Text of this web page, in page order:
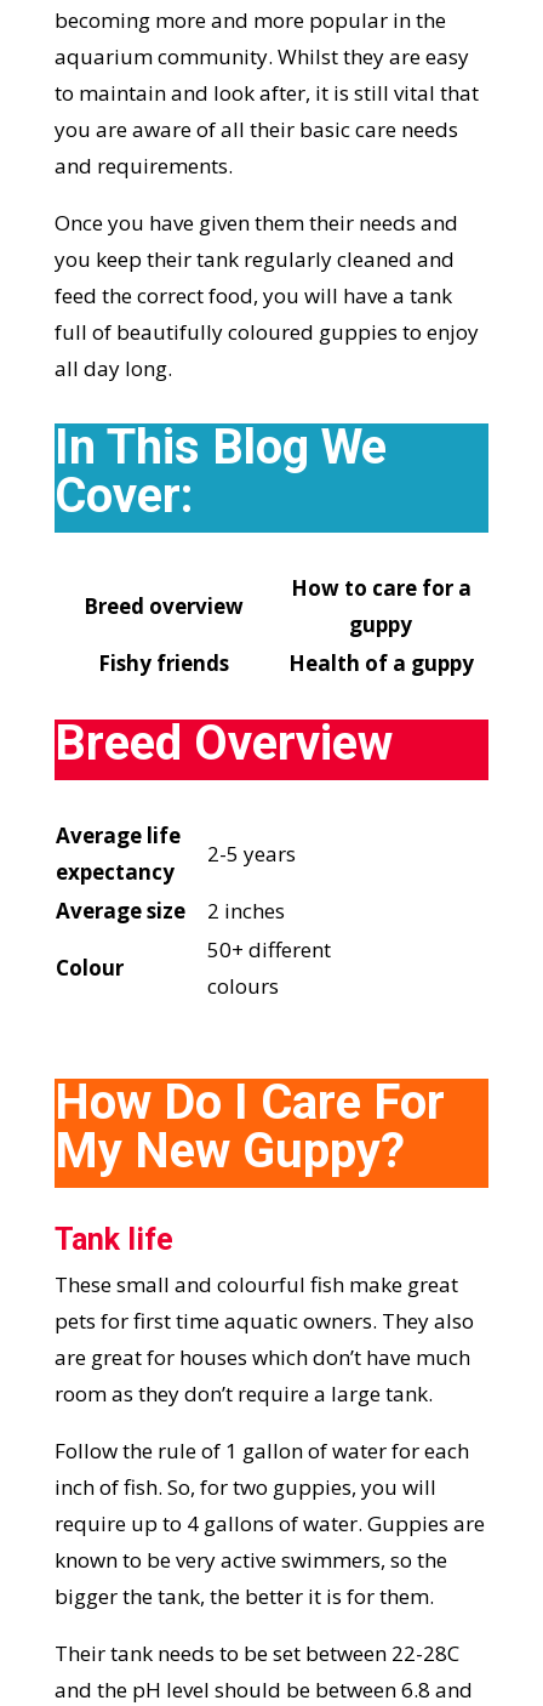
becoming more and more popular in the
aquarium community. Whilst they are easy
to maintain and look after, it is still vital that
you are aware of all their basic care needs
and requirements.
Once you have given them their needs and
you keep their tank regularly cleaned and
feed the correct food, you will have a tank
full of beautifully coloured guppies to enjoy
all day long.
In This Blog We
Cover:
Breed overview
How to care for a
guppy
Fishy friends
Health of a guppy
Breed Overview
Average life
expectancy
2-5 years
Average size 2 inches
Colour
50+ different
colours
­How Do I Care For
My New Guppy?
Tank life
These small and colourful fish make great
pets for first time aquatic owners. They also
are great for houses which don’t have much
room as they don’t require a large tank.
Follow the rule of 1 gallon of water for each
inch of fish. So, for two guppies, you will
require up to 4 gallons of water. Guppies are
known to be very active swimmers, so the
bigger the tank, the better it is for them.
Their tank needs to be set between 22-28C
and the pH level should be between 6.8 and